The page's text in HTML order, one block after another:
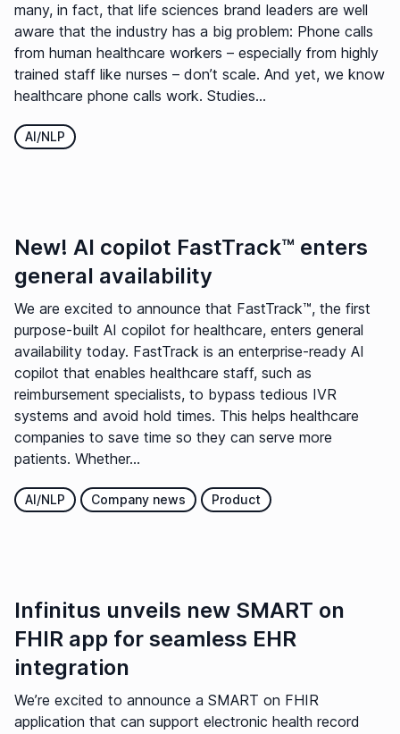
many, in fact, that life sciences brand leaders are well
aware that the industry has a big problem: Phone calls
from human healthcare workers – especially from highly
trained staff like nurses – don’t scale. And yet, we know
healthcare phone calls work. Studies...
AI/NLP
New! AI copilot FastTrack™ enters
general availability
We are excited to announce that FastTrack™, the first
purpose-built AI copilot for healthcare, enters general
availability today. FastTrack is an enterprise-ready AI
copilot that enables healthcare staff, such as
reimbursement specialists, to bypass tedious IVR
systems and avoid hold times. This helps healthcare
companies to save time so they can serve more
patients. Whether...
AI/NLP Company news Product
Infinitus unveils new SMART on
FHIR app for seamless EHR
integration
We’re excited to announce a SMART on FHIR
application that can support electronic health record